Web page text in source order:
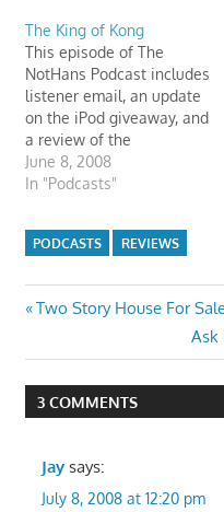
appreciate the comments
very much. Here are some
quotes from their podcast
review of…
The King of Kong
This episode of The
NotHans Podcast includes
listener email, an update
on the iPod giveaway, and
a review of the
documentary, "The King of
Kong". There's a leak in
tells Hanzie that she will
fix the leak.
June 8, 2008
In "Podcasts"
PODCASTS REVIEWS
Post
navigation
Previous
Two Story House For
Next
Ask
3 COMMENTS
Jay says:
July 8, 2008 at 12:20 pm